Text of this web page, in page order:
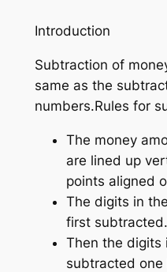
Introduction
Subtraction of
same as the
numbers.Rules for
The money
are lined up
points aligned
The digits in
first subtracted.
Then the digits
subtracted